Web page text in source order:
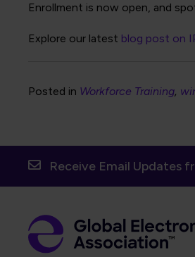
Enrollment is now open, and
Explore our latest blog post on
Posted in Workforce Training
Receive Email Updates